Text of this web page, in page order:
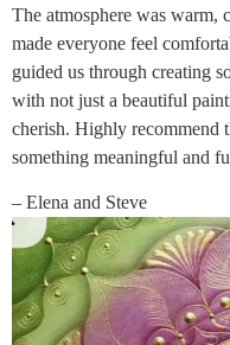
The atmosphere was warm,
made everyone feel
guided us through creating
with not just a beautiful
cherish. Highly recommend
something meaningful and
– Elena and Steve